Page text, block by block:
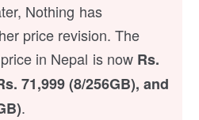
Nothing has
price revision. The
in Nepal is now Rs.
71,999 (8/256GB), and
.